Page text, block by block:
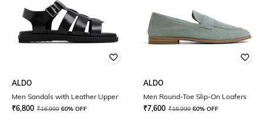
ALDO
Men Sandals with Leather Upper
₹6,800 ₹16,999 60% OFF
ALDO
Men Round-Toe Slip-On Loafers
₹7,600 ₹18,999 60% OFF